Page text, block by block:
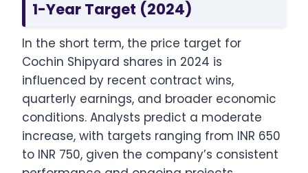
1-Year Target (2024)
In the short term, the price target for
Cochin Shipyard shares in 2024 is
influenced by recent contract wins,
quarterly earnings, and broader economic
conditions. Analysts predict a moderate
increase, with targets ranging from INR 650
to INR 750, given the company’s consistent